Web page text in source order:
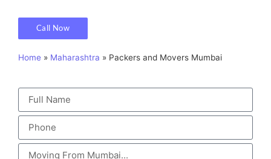
Call Now
Home » Maharashtra » Packers and Movers Mumbai